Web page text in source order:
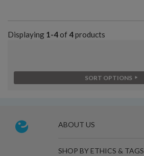
Displaying 1-4of 4products
SORT OPTIONS
ABOUT US
SHOP BY ETHICS & TAGS